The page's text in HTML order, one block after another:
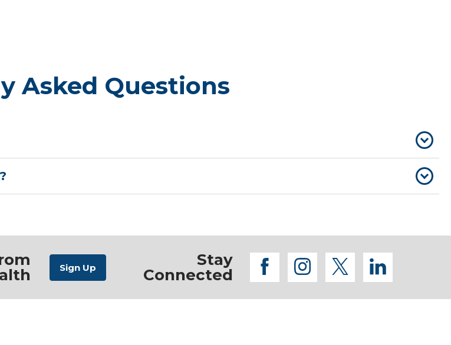
Asked Questions
Stay
Connected
facebook
instagram
twitter